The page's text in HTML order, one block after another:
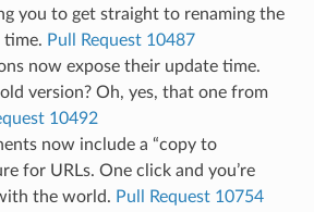
you to get straight to renaming the
time. Pull Request 10487
now expose their update time.
version? Oh, yes, that one from
10492
now include a “copy to
for URLs. One click and you’re
the world. Pull Request 10754